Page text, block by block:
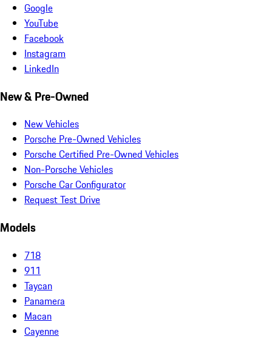
Google
YouTube
Facebook
Instagram
LinkedIn
New & Pre-Owned
New Vehicles
Porsche Pre-Owned Vehicles
Porsche Certified Pre-Owned Vehicles
Non-Porsche Vehicles
Porsche Car Configurator
Request Test Drive
Models
718
911
Taycan
Panamera
Macan
Cayenne